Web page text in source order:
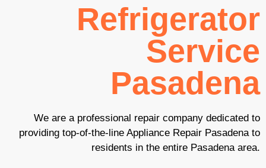
Refrigerator
Service
Pasadena
We are a professional repair company dedicated to
providing top-of-the-line Appliance Repair Pasadena to
residents in the entire Pasadena area.